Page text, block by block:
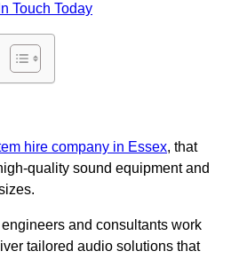
Touch Today
hire company in Essex, that
quality sound equipment and
and consultants work
tailored audio solutions that